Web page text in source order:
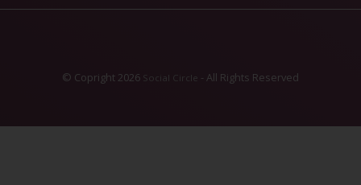
© Copright 2026 Social Circle - All Rights Reserved